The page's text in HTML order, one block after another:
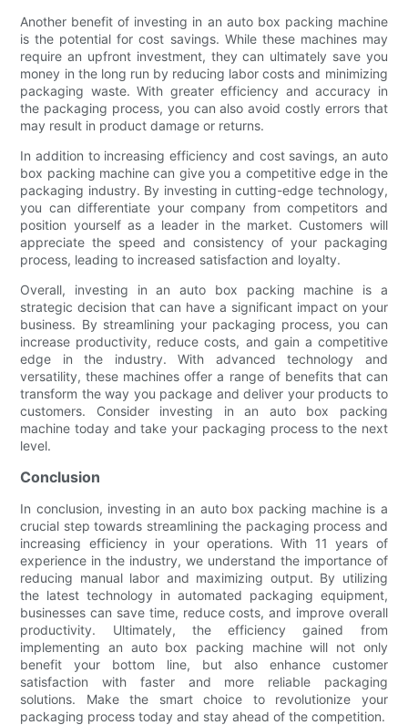
Another benefit of investing in an auto box packing machine
is the potential for cost savings. While these machines may
require an upfront investment, they can ultimately save you
money in the long run by reducing labor costs and minimizing
packaging waste. With greater efficiency and accuracy in
the packaging process, you can also avoid costly errors that
may result in product damage or returns.
In addition to increasing efficiency and cost savings, an auto
box packing machine can give you a competitive edge in the
packaging industry. By investing in cutting-edge technology,
you can differentiate your company from competitors and
position yourself as a leader in the market. Customers will
appreciate the speed and consistency of your packaging
process, leading to increased satisfaction and loyalty.
Overall, investing in an auto box packing machine is a
strategic decision that can have a significant impact on your
business. By streamlining your packaging process, you can
increase productivity, reduce costs, and gain a competitive
edge in the industry. With advanced technology and
versatility, these machines offer a range of benefits that can
transform the way you package and deliver your products to
customers. Consider investing in an auto box packing
machine today and take your packaging process to the next
level.
Conclusion
In conclusion, investing in an auto box packing machine is a
crucial step towards streamlining the packaging process and
increasing efficiency in your operations. With 11 years of
experience in the industry, we understand the importance of
reducing manual labor and maximizing output. By utilizing
the latest technology in automated packaging equipment,
businesses can save time, reduce costs, and improve overall
productivity. Ultimately, the efficiency gained from
implementing an auto box packing machine will not only
benefit your bottom line, but also enhance customer
satisfaction with faster and more reliable packaging
solutions. Make the smart choice to revolutionize your
packaging process today and stay ahead of the competition.